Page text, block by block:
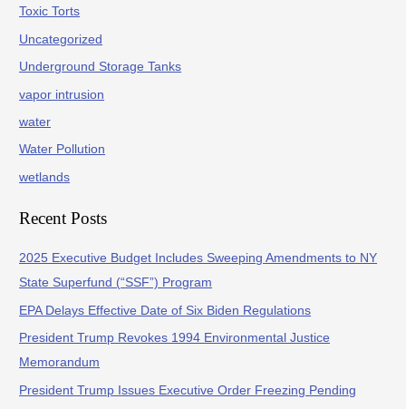
Toxic Torts
Uncategorized
Underground Storage Tanks
vapor intrusion
water
Water Pollution
wetlands
Recent Posts
2025 Executive Budget Includes Sweeping Amendments to NY
State Superfund (“SSF”) Program
EPA Delays Effective Date of Six Biden Regulations
President Trump Revokes 1994 Environmental Justice
Memorandum
President Trump Issues Executive Order Freezing Pending